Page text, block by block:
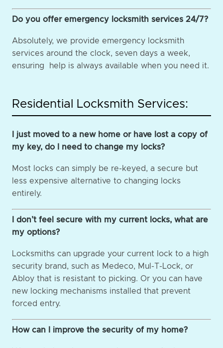
Do you offer emergency locksmith services 24/7?
Absolutely, we provide emergency locksmith
services around the clock, seven days a week,
ensuring help is always available when you need it.
Residential Locksmith Services:
I just moved to a new home or have lost a copy of
my key, do I need to change my locks?
Most locks can simply be re-keyed, a secure but
less expensive alternative to changing locks
entirely.
I don’t feel secure with my current locks, what are
my options?
Locksmiths can upgrade your current lock to a high
security brand, such as Medeco, Mul-T-Lock, or
Abloy that is resistant to picking. Or you can have
new locking mechanisms installed that prevent
forced entry.
How can I improve the security of my home?